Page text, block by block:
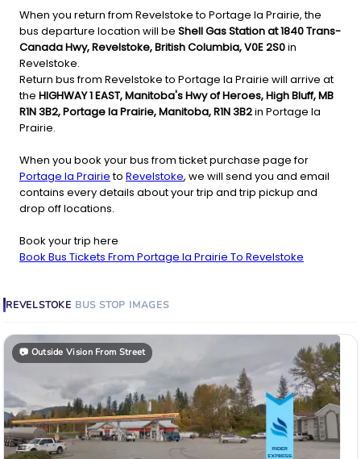
When you return from Revelstoke to Portage la Prairie, the
bus departure location will be Shell Gas Station at 1840 Trans-
Canada Hwy, Revelstoke, British Columbia, V0E 2S0in
Revelstoke.
Return bus from Revelstoke to Portage la Prairie will arrive at
the HIGHWAY 1 EAST, Manitoba's Hwy of Heroes, High Bluff, MB
R1N 3B2, Portage la Prairie, Manitoba, R1N 3B2in Portage la
Prairie.
When you book your bus from ticket purchase page for
Portage la Prairieto Revelstoke, we will send you and email
contains every details about your trip and trip pickup and
drop off locations.
Book your trip here
Book Bus Tickets From Portage la Prairie To Revelstoke
REVELSTOKE BUS STOP IMAGES
📷 Outside Vision From Street